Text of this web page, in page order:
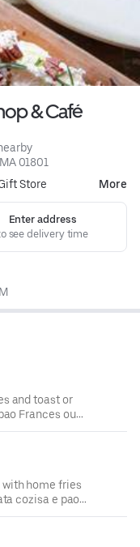
& Café
01801
Store More
Enter address
see delivery time
and toast or
Frances ou
with home fries
cozisa e pao